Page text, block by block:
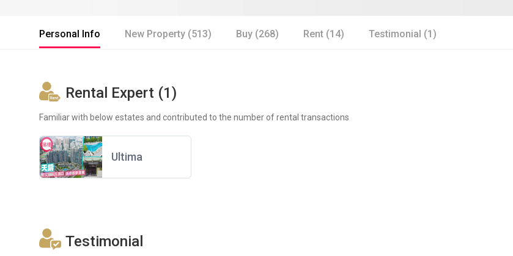
Personal Info New Property (513) Buy (268) Rent (14) Testimonial (1)
Rental Expert (1)
Familiar with below estates and contributed to the number of rental transactions
Ultima
Testimonial